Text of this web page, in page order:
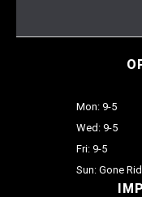
Mon: 9-5
Wed: 9-5
Fri: 9-5
Sun: Gone